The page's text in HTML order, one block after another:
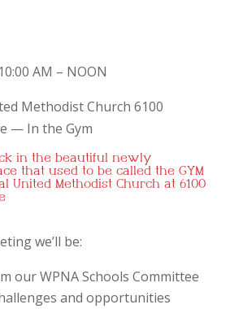
AM – NOON
Methodist Church 6100
— In the Gym
in the beautiful newly
that used to be called the GYM
United Methodist Church at 6100
we’ll be:
our WPNA Schools Committee
and opportunities